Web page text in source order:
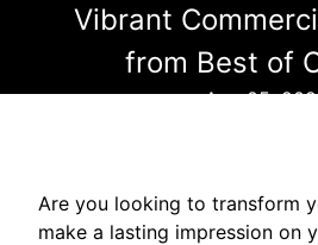
Vibrant
from Best of
Aug 05,
Are you looking to transform
make a lasting impression on